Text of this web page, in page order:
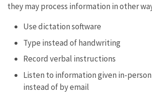
they may process information in other
Use dictation software
Type instead of handwriting
Record verbal instructions
Listen to information given in-
instead of by email